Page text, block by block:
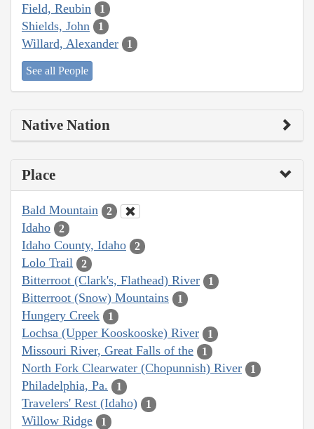
Field, Reubin 1
Shields, John 1
Willard, Alexander 1
See all People
Native Nation
Place
Bald Mountain 2
Idaho 2
Idaho County, Idaho 2
Lolo Trail 2
Bitterroot (Clark's, Flathead) River 1
Bitterroot (Snow) Mountains 1
Hungery Creek 1
Lochsa (Upper Kooskooske) River 1
Missouri River, Great Falls of the 1
North Fork Clearwater (Chopunnish) River 1
Philadelphia, Pa. 1
Travelers' Rest (Idaho) 1
Willow Ridge 1